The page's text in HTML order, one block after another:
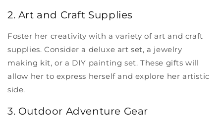
2. Art and Craft Supplies
Foster her creativity with a variety of art and craft
supplies. Consider a deluxe art set, a jewelry
making kit, or a DIY painting set. These gifts will
allow her to express herself and explore her artistic
side.
3. Outdoor Adventure Gear